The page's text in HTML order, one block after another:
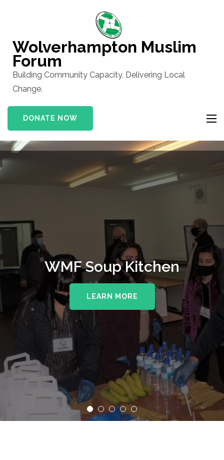
(Press
Enter)
Wolverhampton Muslim
Forum
Building Community Capacity, Delivering Local
Change.
DONATE NOW
WMF Soup Kitchen
LEARN MORE